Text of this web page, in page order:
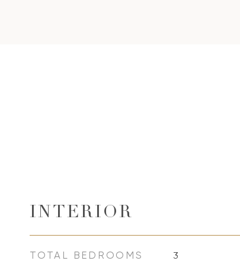
INTERIOR
TOTAL BEDROOMS 3